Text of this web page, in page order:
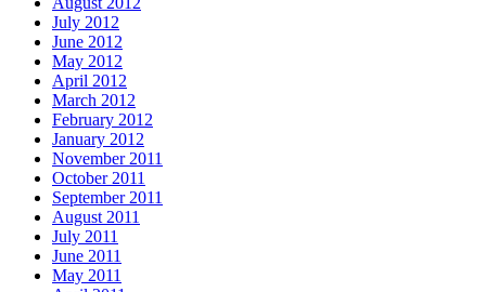
July 2012
June 2012
May 2012
April 2012
March 2012
February 2012
January 2012
November 2011
October 2011
September 2011
August 2011
July 2011
June 2011
May 2011